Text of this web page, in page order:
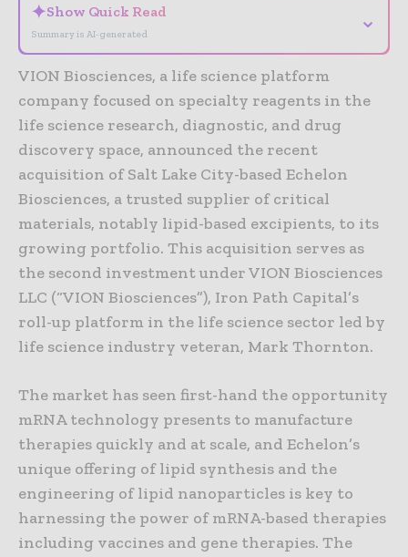
✦Show Quick Read
Summary is AI-generated
⌄
VION Biosciences, a life science platform
company focused on specialty reagents in the
life science research, diagnostic, and drug
discovery space, announced the recent
acquisition of Salt Lake City-based Echelon
Biosciences, a trusted supplier of critical
materials, notably lipid-based excipients, to its
growing portfolio. This acquisition serves as
the second investment under VION Biosciences
LLC (“VION Biosciences”), Iron Path Capital’s
roll-up platform in the life science sector led by
life science industry veteran, Mark Thornton.
The market has seen first-hand the opportunity
mRNA technology presents to manufacture
therapies quickly and at scale, and Echelon’s
unique offering of lipid synthesis and the
engineering of lipid nanoparticles is key to
harnessing the power of mRNA-based therapies
including vaccines and gene therapies. The